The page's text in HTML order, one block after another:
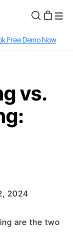
APR with Affirm
Free Demo Now
vs.
2024
are the two